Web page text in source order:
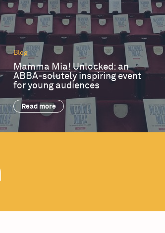
Blog
Mamma Mia! Unlocked: an
ABBA-solutely inspiring event
for young audiences
Read more